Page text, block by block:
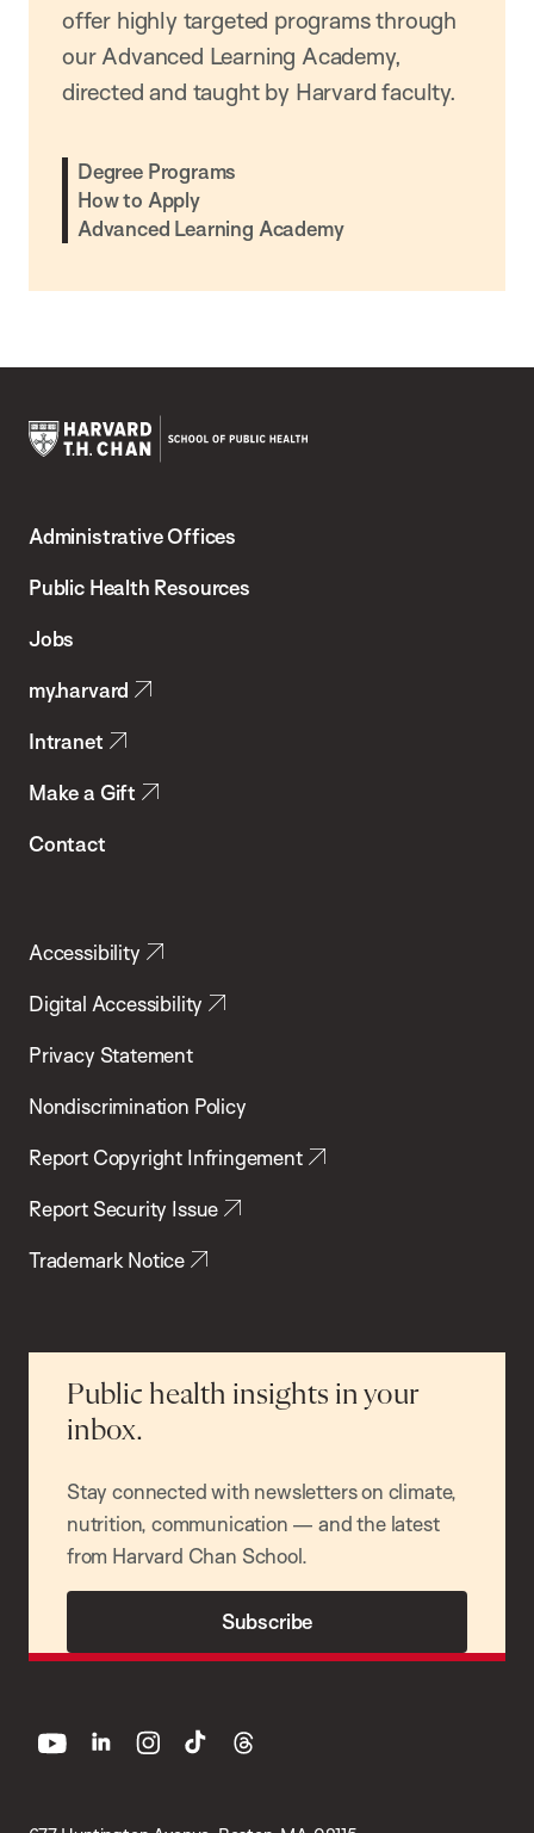
offer highly targeted programs through
our Advanced Learning Academy,
directed and taught by Harvard faculty.
Degree Programs
How to Apply
Advanced Learning Academy
Chan
School
Health
Administrative Offices
Public Health Resources
Jobs
my.harvard
Intranet
Make a Gift
Contact
Accessibility
Digital Accessibility
Privacy Statement
Nondiscrimination Policy
Report Copyright Infringement
Report Security Issue
Trademark Notice
Public health insights in your
inbox.
Stay connected with newsletters on climate,
nutrition, communication — and the latest
from Harvard Chan School.
Subscribe
youtube linkedin instagram
tiktok threads